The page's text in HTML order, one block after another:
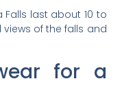
last about 10 to
of the falls and
for a